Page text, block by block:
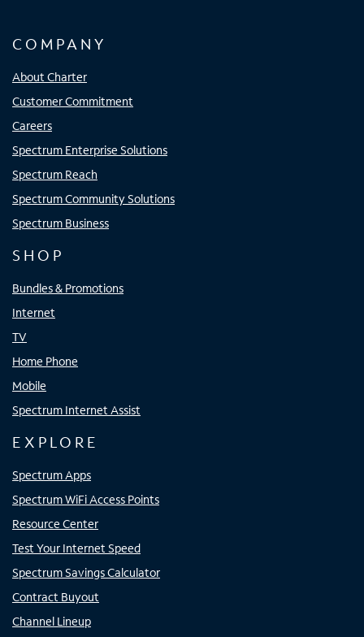
COMPANY
About Charter
Customer Commitment
Careers
Spectrum Enterprise Solutions
Spectrum Reach
Spectrum Community Solutions
Spectrum Business
SHOP
Bundles & Promotions
Internet
TV
Home Phone
Mobile
Spectrum Internet Assist
EXPLORE
Spectrum Apps
Spectrum WiFi Access Points
Resource Center
Test Your Internet Speed
Spectrum Savings Calculator
Contract Buyout
Channel Lineup